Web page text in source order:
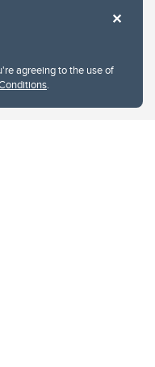
agreeing to the use of
.